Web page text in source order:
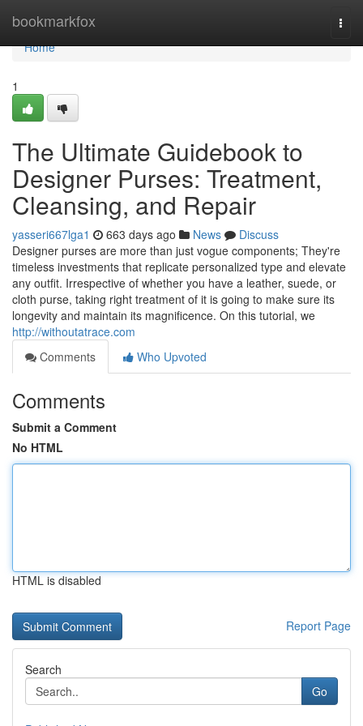
bookmarkfox
Home
Home
1
The Ultimate Guidebook to
Designer Purses: Treatment,
Cleansing, and Repair
yasseri667lga1 663 days ago News
Discuss
Designer purses are more than just vogue components; They're
timeless investments that replicate personalized type and elevate
any outfit. Irrespective of whether you have a leather, suede, or
cloth purse, taking right treatment of it is going to make sure its
longevity and maintain its magnificence. On this tutorial, we
http://withoutatrace.com
Comments
Who Upvoted
Comments
Submit a Comment
No HTML
HTML is disabled
Report Page
Search
Go